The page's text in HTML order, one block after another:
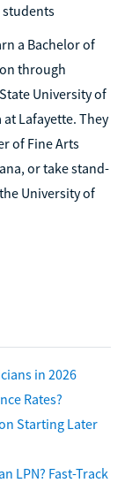
students
a Bachelor of
through
University of
Lafayette. They
of Fine Arts
or take stand-
University of
in 2026
Rates?
Starting Later
LPN? Fast-Track